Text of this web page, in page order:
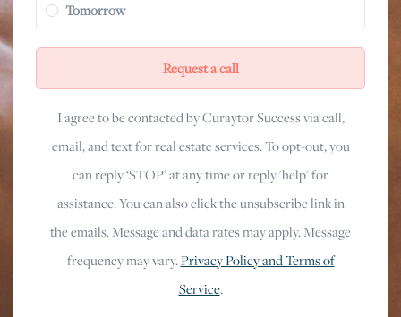
Tomorrow
Request a call
I agree to be contacted by Curaytor Success via call,
email, and text for real estate services. To opt-out, you
can reply ‘STOP’ at any time or reply 'help' for
assistance. You can also click the unsubscribe link in
the emails. Message and data rates may apply. Message
frequency may vary.Privacy Policy and Terms of
Service.